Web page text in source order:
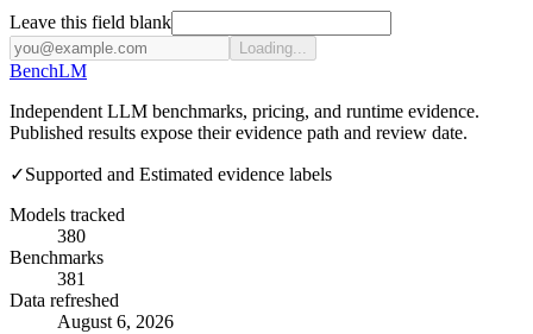
Leave this field blank
Loading...
BenchLM
Independent LLM benchmarks, pricing, and runtime evidence.
Published results expose their evidence path and review date.
✓Supported and Estimated evidence labels
Models tracked
380
Benchmarks
381
Data refreshed
August 6, 2026